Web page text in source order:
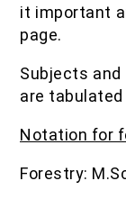
it important
page.
Subjects and
are tabulated
Notation for
Forestry: